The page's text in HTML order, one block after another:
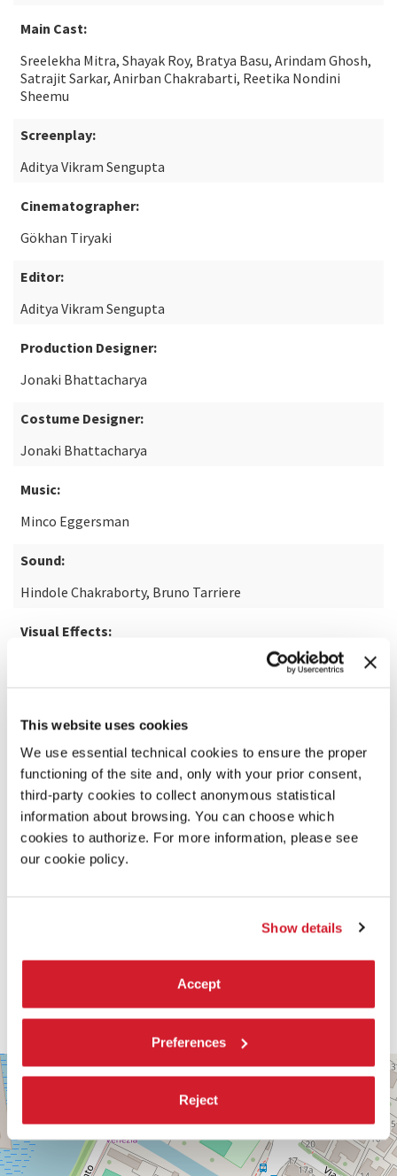
This website uses cookies
We use essential technical cookies to ensure the proper
functioning of the site and, only with your prior consent,
third-party cookies to collect anonymous statistical
information about browsing. You can choose which
cookies to authorize. For more information, please see
our cookie policy.
Show details
Accept
Preferences
Reject
Main Cast:
Sreelekha Mitra, Shayak Roy, Bratya Basu, Arindam Ghosh,
Satrajit Sarkar, Anirban Chakrabarti, Reetika Nondini
Sheemu
Screenplay:
Aditya Vikram Sengupta
Cinematographer:
Gökhan Tiryaki
Editor:
Aditya Vikram Sengupta
Production Designer:
Jonaki Bhattacharya
Costume Designer:
Jonaki Bhattacharya
Music:
Minco Eggersman
Sound:
Hindole Chakraborty, Bruno Tarriere
Visual Effects:
READ MORE ABOUT THE FILM
PALABIENNALE
VIA
SANDRO
GALLO
86
30126
LIDO
+